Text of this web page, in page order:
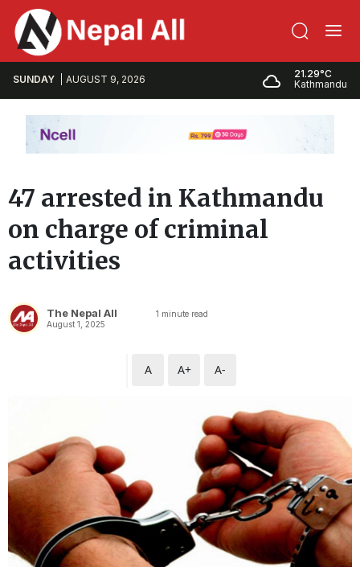
SUNDAY AUGUST 9, 2026
21.29°C
Kathmandu
47 arrested in Kathmandu
on charge of criminal
activities
The Nepal All
August 1, 2025
1 minute read
A A+ A-